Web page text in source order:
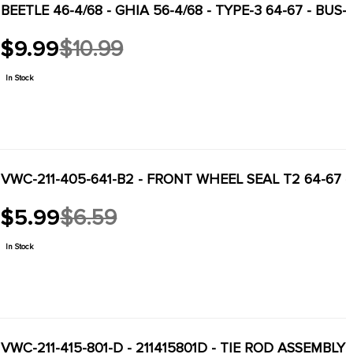
BEETLE 46-4/68 - GHIA 56-4/68 - TYPE-3 64-67 -
$9.99
Old
price
$10.99
In Stock
VWC-211-405-641-B2 - FRONT WHEEL SEAL T2 64-67
$5.99
Old
price
$6.59
In Stock
VWC-211-415-801-D - 211415801D - TIE ROD